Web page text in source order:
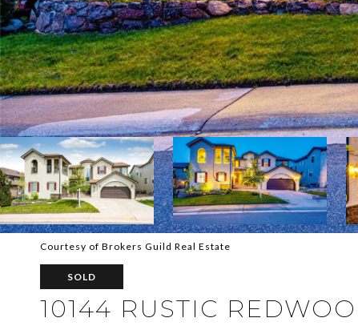
Courtesy of Brokers Guild Real Estate
SOLD
10144 RUSTIC